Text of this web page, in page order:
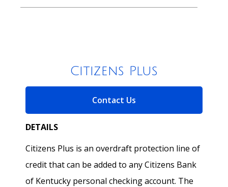
Citizens Plus
Contact Us
DETAILS
Citizens Plus is an overdraft protection line of
credit that can be added to any Citizens Bank
of Kentucky personal checking account. The